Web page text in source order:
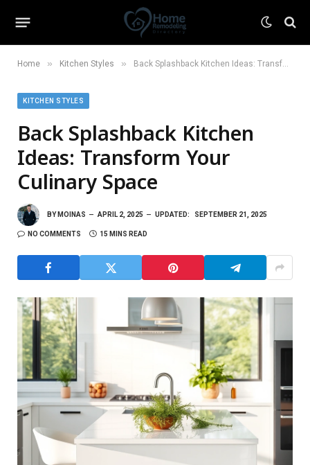
Home » Kitchen Styles » Back Splashback Kitchen Ideas: Transform Your Culinary Space
KITCHEN STYLES
Back Splashback Kitchen
Ideas: Transform Your
Culinary Space
BY MOINAS APRIL 2, 2025 UPDATED: SEPTEMBER 21, 2025
NO COMMENTS 15 MINS READ